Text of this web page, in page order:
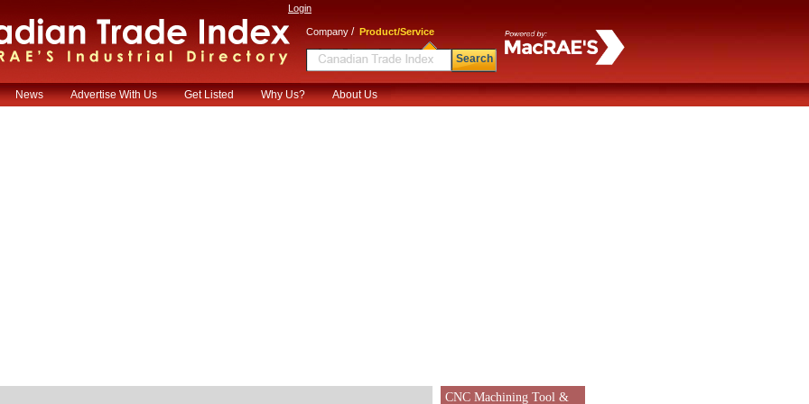
Login
Company / Product/Service
Search
News Advertise With Us Get Listed Why Us? About Us
CNC Machining Tool &